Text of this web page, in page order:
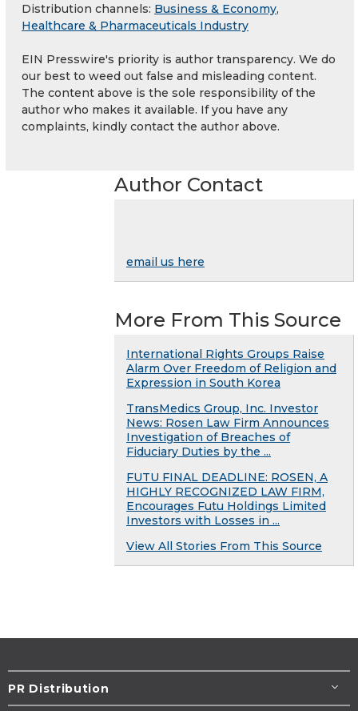
Distribution channels: Business & Economy,
Healthcare & Pharmaceuticals Industry
EIN Presswire's priority is author transparency. We do
our best to weed out false and misleading content.
The content above is the sole responsibility of the
author who makes it available. If you have any
complaints, kindly contact the author above.
Author Contact
email us here
More From This Source
International Rights Groups Raise
Alarm Over Freedom of Religion and
Expression in South Korea
TransMedics Group, Inc. Investor
News: Rosen Law Firm Announces
Investigation of Breaches of
Fiduciary Duties by the ...
FUTU FINAL DEADLINE: ROSEN, A
HIGHLY RECOGNIZED LAW FIRM,
Encourages Futu Holdings Limited
Investors with Losses in ...
View All Stories From This Source
PR Distribution